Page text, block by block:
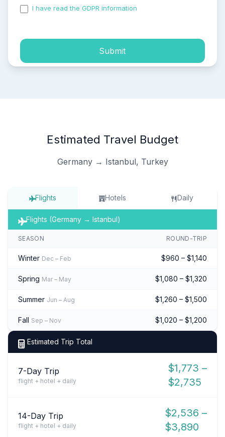
I have read the GDPR information
Submit
Estimated Travel Budget
Germany → Istanbul, Turkey
Flights Hotels Daily
Flights (Germany → Istanbul)
SEASON ROUND-TRIP
Winter Dec – Feb $960 – $1,140
Spring Mar – May $1,080 – $1,320
Summer Jun – Aug $1,260 – $1,500
Fall Sep – Nov $1,020 – $1,200
Estimated Trip Total
7-Day Trip
flight + hotel + daily
$1,773 –
$2,735
14-Day Trip
flight + hotel + daily
$2,536 –
$3,890